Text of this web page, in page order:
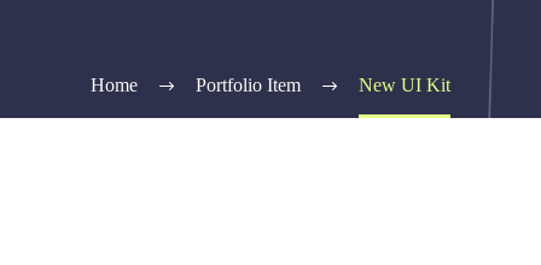
Home Portfolio Item New UI Kit